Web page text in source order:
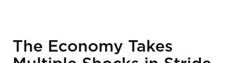
The Economy Takes